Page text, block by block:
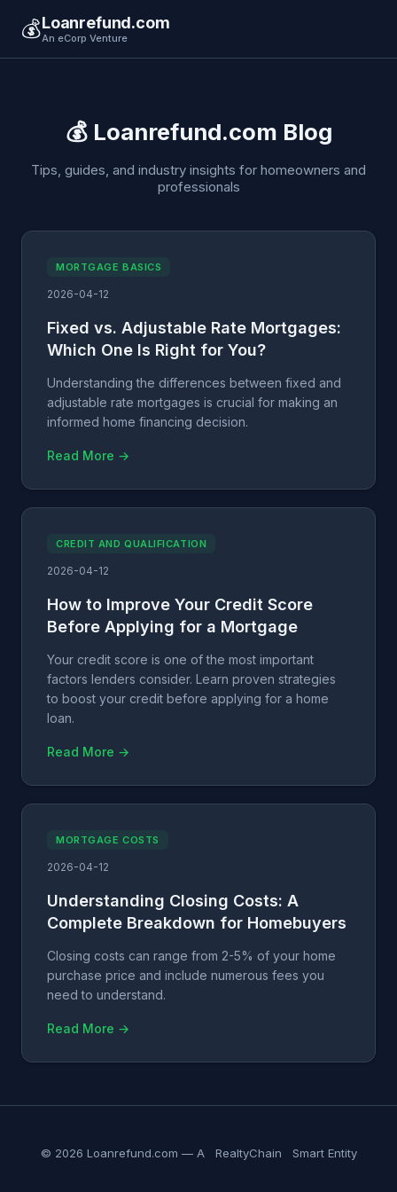
💰Loanrefund.com
An eCorp Venture
💰 Loanrefund.com Blog
Tips, guides, and industry insights for homeowners and
professionals
MORTGAGE BASICS
2026-04-12
Fixed vs. Adjustable Rate Mortgages:
Which One Is Right for You?
Understanding the differences between fixed and
adjustable rate mortgages is crucial for making an
informed home financing decision.
Read More →
CREDIT AND QUALIFICATION
2026-04-12
How to Improve Your Credit Score
Before Applying for a Mortgage
Your credit score is one of the most important
factors lenders consider. Learn proven strategies
to boost your credit before applying for a home
loan.
Read More →
MORTGAGE COSTS
2026-04-12
Understanding Closing Costs: A
Complete Breakdown for Homebuyers
Closing costs can range from 2-5% of your home
purchase price and include numerous fees you
need to understand.
Read More →
© 2026 Loanrefund.com — A RealtyChain Smart Entity